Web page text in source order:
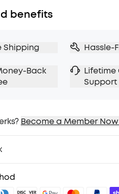
benefits
Shipping Hassle-
Back
Lifetime
Support
Become a Member
on Selected Products